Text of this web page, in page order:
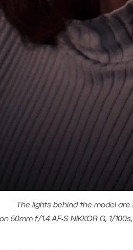
The lights behind the model are
50mm f/1.4 AF-S NIKKOR G, 1/